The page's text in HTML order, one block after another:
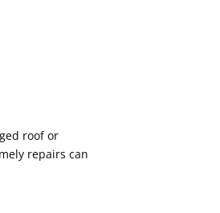
roof or
repairs can